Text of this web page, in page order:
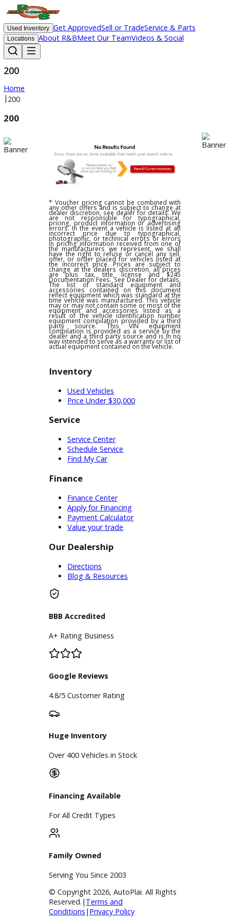
Used Inventory Get ApprovedSell or TradeService & Parts
Locations About R&BMeet Our TeamVideos & Social
200
Home
* Voucher pricing cannot be combined with
any other offers and is subject to change at
dealer discretion, see dealer for details. We
are not responsible for typographical,
pricing, product information or advertising
errors. In the event a vehicle is listed at an
incorrect price due to typographical,
photographic, or technical errors or errors
in pricing information received from one of
the manufacturers we represent, we shall
have the right to refuse or cancel any sell,
offer, or order placed for vehicles listed at
the incorrect price. Prices are subject to
change at the dealers discretion, all prices
are plus tax, title, license and $245
Documentation Fees. See Dealer for details.
The list of standard equipment and
accessories contained on this document
reflect equipment which was standard at the
time vehicle was manufactured. This vehicle
may or may not contain some or most of the
equipment and accessories listed as a
result of the vehicle identification number
compilation is provided as a service by the
dealer and a third party source and is in no
way intended to serve as a warranty or list of
Price Under $30,000
Service
Schedule Service
Find My Car
Finance
Finance Center
Apply for Financing
Payment Calculator
Blog & Resources
Google Reviews
4.8/5 Customer Rating
Huge Inventory
Over 400 Vehicles in Stock
For All Credit Types